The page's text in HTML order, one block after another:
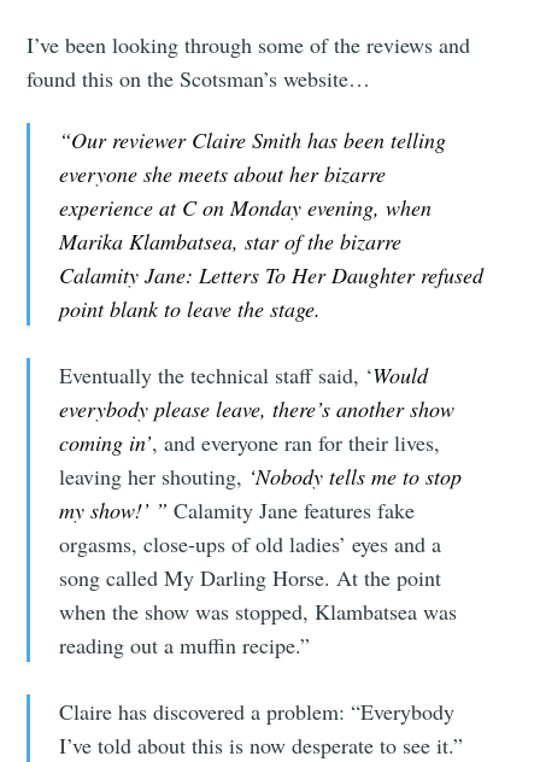
I’ve been looking through some of the reviews and
found this on the Scotsman’s website…
“Our reviewer Claire Smith has been telling
everyone she meets about her bizarre
experience at C on Monday evening, when
Marika Klambatsea, star of the bizarre
Calamity Jane: Letters To Her Daughter refused
point blank to leave the stage.
Eventually the technical staff said, ‘Would
everybody please leave, there’s another show
coming in’, and everyone ran for their lives,
leaving her shouting, ‘Nobody tells me to stop
my show!’ ” Calamity Jane features fake
orgasms, close-ups of old ladies’ eyes and a
song called My Darling Horse. At the point
when the show was stopped, Klambatsea was
reading out a muffin recipe.”
Claire has discovered a problem: “Everybody
I’ve told about this is now desperate to see it.”